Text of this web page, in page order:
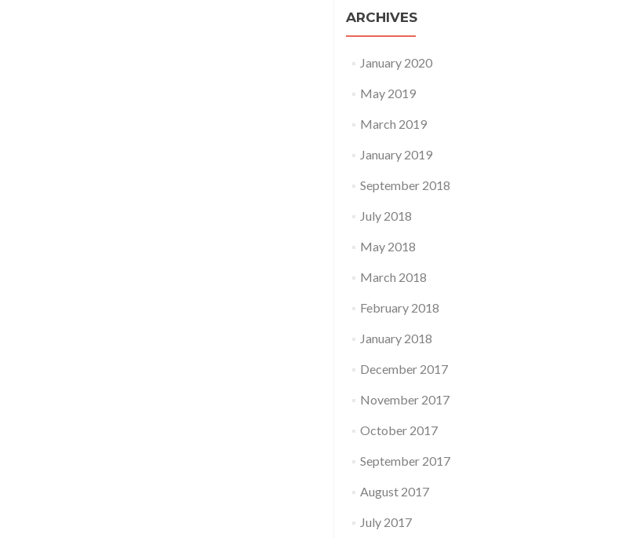
ARCHIVES
January 2020
May 2019
March 2019
January 2019
September 2018
July 2018
May 2018
March 2018
February 2018
January 2018
December 2017
November 2017
October 2017
September 2017
August 2017
July 2017